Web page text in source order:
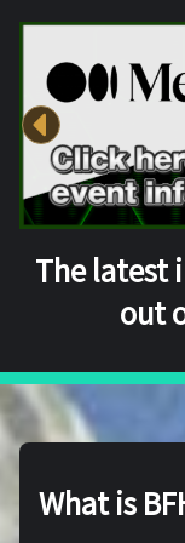
The latest
out
What is